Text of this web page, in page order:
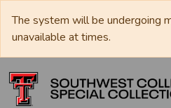
The system will be undergoing
unavailable at times.